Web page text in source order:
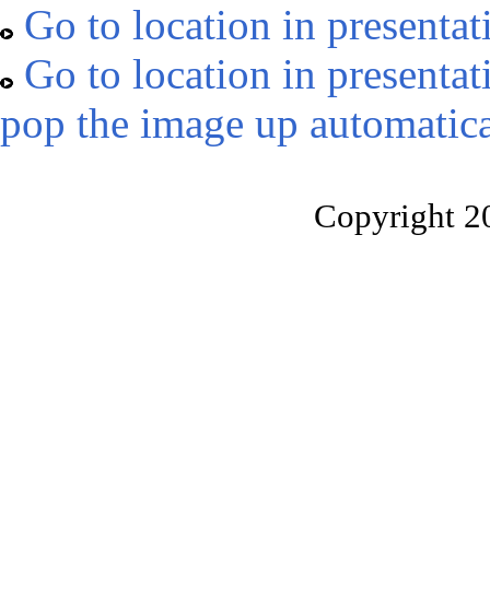
Go to location in
Go to location in
pop the image up
Copyright